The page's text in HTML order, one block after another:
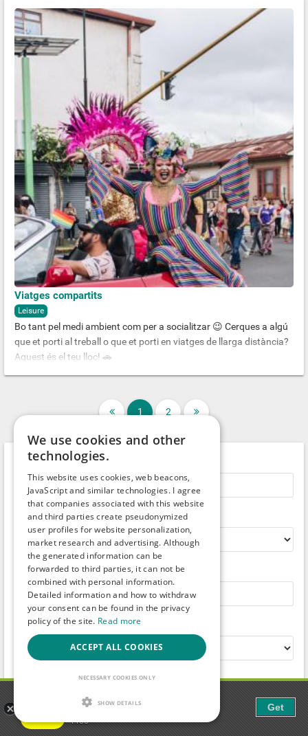
Viatges compartits
Leisure
Bo tant pel medi ambient com per a socialitzar 😉 Cerques a algú
que et porti al treball o que et porti en viatges de llarga distància?
Aquest és el teu lloc! 🚗
1 2
Search term
Country
City
Radius
The ulitmate Gay Chat App!
Free
Get
We use cookies and other
technologies.
This website uses cookies, web beacons,
JavaScript and similar technologies. I agree
that companies associated with this website
and third parties create pseudonymized
user profiles for website personalization,
market research and advertising. Although
the generated information can be
forwarded to third parties, it can not be
combined with personal information.
Detailed information and how to withdraw
your consent can be found in the privacy
policy of the site. Read more
ACCEPT ALL COOKIES
NECESSARY COOKIES ONLY
SHOW DETAILS